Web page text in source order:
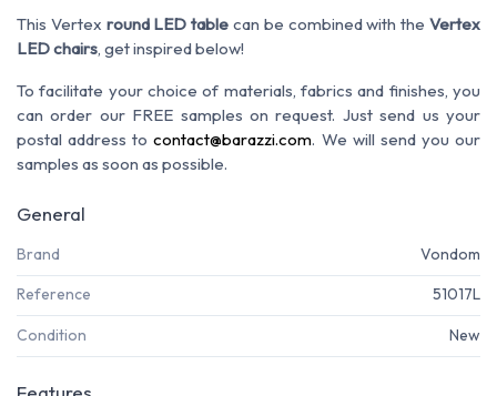
This Vertex round LED table can be combined with theVertex
LED chairs, get inspired below!
To facilitate your choice of materials, fabrics and finishes, you
can order our FREE samples on request. Just send us your
postal address tocontact@barazzi.com. We will send you our
samples as soon as possible.
General
Brand Vondom
Reference 51017L
Condition New